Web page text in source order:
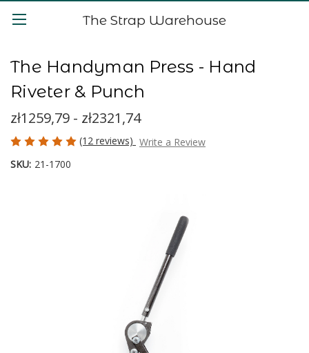
The Strap Warehouse
The Handyman Press - Hand
Riveter & Punch
zł1259,79 - zł2321,74
(12 reviews) Write a Review
SKU: 21-1700